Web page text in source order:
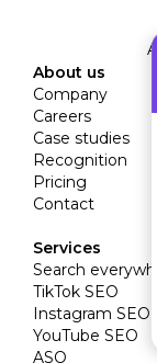
About us
Company
Careers
Case studies
Recognition
Pricing
Contact
Services
Search
TikTok SEO
Instagram SEO
YouTube SEO
ASO